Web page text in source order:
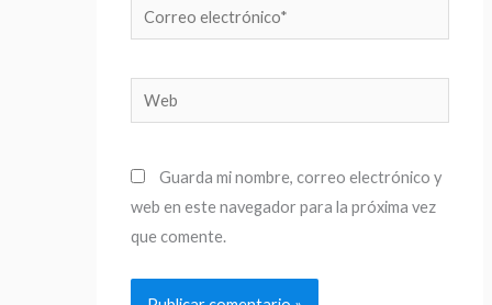
Correo
electrónico*
Web
Guarda mi nombre, correo electrónico y
web en este navegador para la próxima vez
que comente.